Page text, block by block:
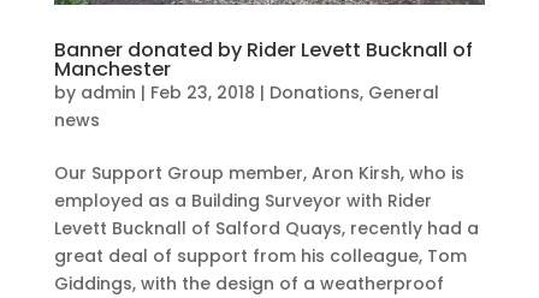
Banner donated by Rider Levett Bucknall of
Manchester
by admin | Feb 23, 2018 | Donations, General
news
Our Support Group member, Aron Kirsh, who is
employed as a Building Surveyor with Rider
Levett Bucknall of Salford Quays, recently had a
great deal of support from his colleague, Tom
Giddings, with the design of a weatherproof